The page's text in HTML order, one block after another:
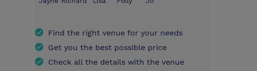
Find the right venue for your needs
Get you the best possible price
Check all the details with the venue